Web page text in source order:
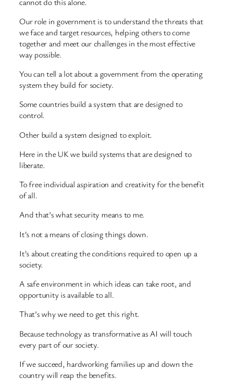
Our role in government is to understand the threats that
we face and target resources, helping others to come
together and meet our challenges in the most effective
way possible.
You can tell a lot about a government from the operating
system they build for society.
Some countries build a system that are designed to
control.
Other build a system designed to exploit.
Here in the UK we build systems that are designed to
liberate.
To free individual aspiration and creativity for the benefit
of all.
And that’s what security means to me.
It’s not a means of closing things down.
It’s about creating the conditions required to open up a
society.
A safe environment in which ideas can take root, and
opportunity is available to all.
That’s why we need to get this right.
Because technology as transformative as AI will touch
every part of our society.
If we succeed, hardworking families up and down the
country will reap the benefits.